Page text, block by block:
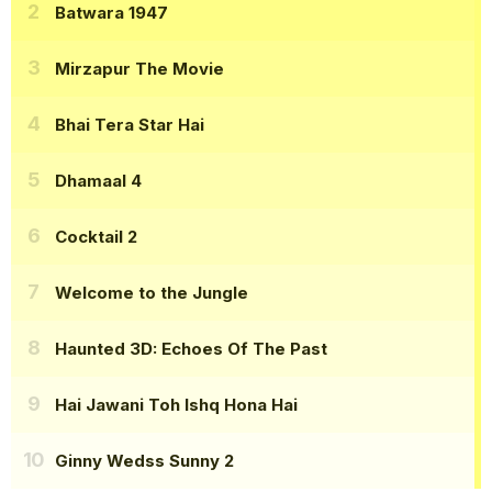
Batwara 1947
Mirzapur The Movie
Bhai Tera Star Hai
Dhamaal 4
Cocktail 2
Welcome to the Jungle
Haunted 3D: Echoes Of The Past
Hai Jawani Toh Ishq Hona Hai
Ginny Wedss Sunny 2